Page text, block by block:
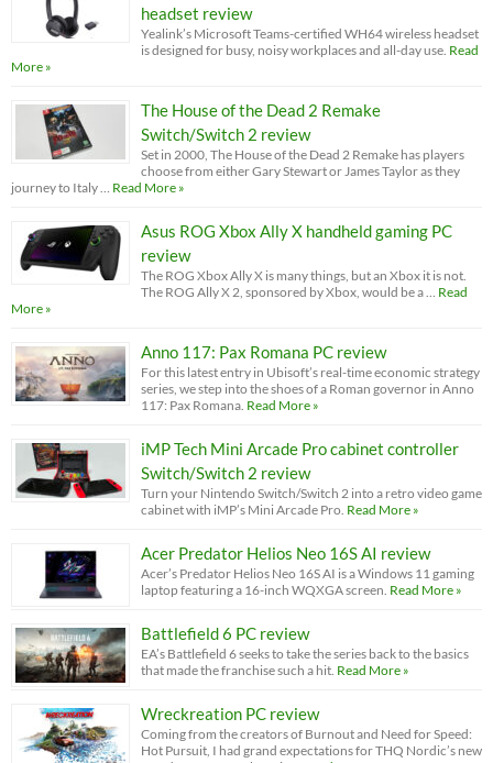
headset review
Yealink’s Microsoft Teams-certified WH64 wireless headset
is designed for busy, noisy workplaces and all-day use. Read
More »
The House of the Dead 2 Remake
Switch/Switch 2 review
Set in 2000, The House of the Dead 2 Remake has players
choose from either Gary Stewart or James Taylor as they
journey to Italy …
Read More »
Asus ROG Xbox Ally X handheld gaming PC
review
The ROG Xbox Ally X is many things, but an Xbox it is not.
The ROG Ally X 2, sponsored by Xbox, would be a …
Read
More »
Anno 117: Pax Romana PC review
For this latest entry in Ubisoft’s real-time economic strategy
series, we step into the shoes of a Roman governor in Anno
117: Pax Romana. Read More »
iMP Tech Mini Arcade Pro cabinet controller
Switch/Switch 2 review
Turn your Nintendo Switch/Switch 2 into a retro video game
cabinet with iMP’s Mini Arcade Pro. Read More »
Acer Predator Helios Neo 16S AI review
Acer’s Predator Helios Neo 16S AI is a Windows 11 gaming
laptop featuring a 16-inch WQXGA screen. Read More »
Battlefield 6 PC review
EA’s Battlefield 6 seeks to take the series back to the basics
that made the franchise such a hit. Read More »
Wreckreation PC review
Coming from the creators of Burnout and Need for Speed:
Hot Pursuit, I had grand expectations for THQ Nordic’s new